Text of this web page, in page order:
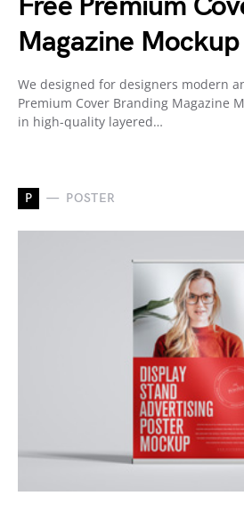
Magazine Mockup
We designed for designers modern
Premium Cover Branding Magazine
in high-quality layered…
P POSTER